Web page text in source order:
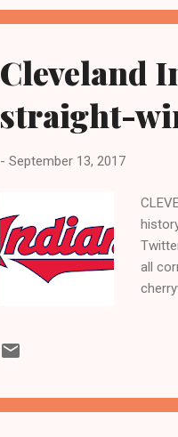
era.
with
Cleveland
straight-
- September 13, 2017
all